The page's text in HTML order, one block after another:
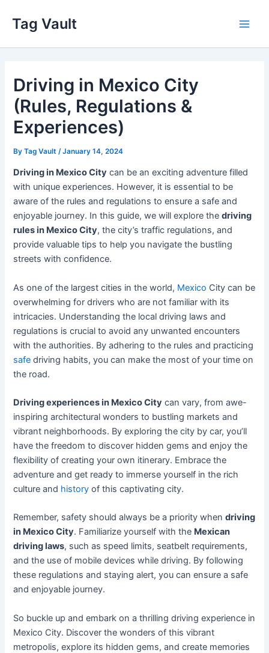
content
Tag Vault
Driving in Mexico City
(Rules, Regulations &
Experiences)
ByTag Vault /January 14, 2024
Driving in Mexico City can be an exciting adventure filled
with unique experiences. However, it is essential to be
aware of the rules and regulations to ensure a safe and
enjoyable journey. In this guide, we will explore thedriving
rules in Mexico City, the city’s traffic regulations, and
provide valuable tips to help you navigate the bustling
streets with confidence.
As one of the largest cities in the world, Mexico City can be
overwhelming for drivers who are not familiar with its
intricacies. Understanding the local driving laws and
regulations is crucial to avoid any unwanted encounters
with the authorities. By adhering to the rules and practicing
safe driving habits, you can make the most of your time on
the road.
Driving experiences in Mexico City can vary, from awe-
inspiring architectural wonders to bustling markets and
vibrant neighborhoods. By exploring the city by car, you’ll
have the freedom to discover hidden gems and enjoy the
flexibility of creating your own itinerary. Embrace the
adventure and get ready to immerse yourself in the rich
culture and history of this captivating city.
Remember, safety should always be a priority whendriving
in Mexico City. Familiarize yourself with the Mexican
driving laws, such as speed limits, seatbelt requirements,
and the use of mobile devices while driving. By following
these regulations and staying alert, you can ensure a safe
and enjoyable journey.
So buckle up and embark on a thrilling driving experience in
Mexico City. Discover the wonders of this vibrant
metropolis, explore its hidden gems, and create memories